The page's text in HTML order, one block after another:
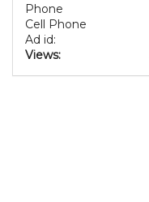
Phone
Cell Phone
Ad id:
Views: